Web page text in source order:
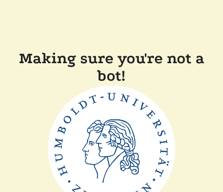
Making sure you're not a
bot!